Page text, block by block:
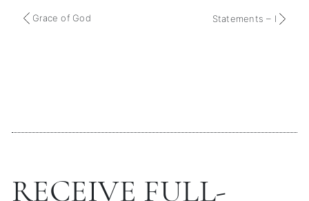
Grace of God Statements – I
RECEIVE FULL-